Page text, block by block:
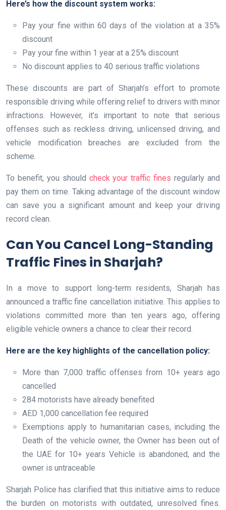
Here’s how the discount system works:
Pay your fine within 60 days of the violation at a 35%
discount
Pay your fine within 1 year at a 25% discount
No discount applies to 40 serious traffic violations
These discounts are part of Sharjah’s effort to promote
responsible driving while offering relief to drivers with minor
infractions. However, it’s important to note that serious
offenses such as reckless driving, unlicensed driving, and
vehicle modification breaches are excluded from the
scheme.
To benefit, you should check your traffic fines regularly and
pay them on time. Taking advantage of the discount window
can save you a significant amount and keep your driving
record clean.
Can You Cancel Long-Standing
Traffic Fines in Sharjah?
In a move to support long-term residents, Sharjah has
announced a traffic fine cancellation initiative. This applies to
violations committed more than ten years ago, offering
eligible vehicle owners a chance to clear their record.
Here are the key highlights of the cancellation policy:
More than 7,000 traffic offenses from 10+ years ago
cancelled
284 motorists have already benefited
AED 1,000 cancellation fee required
Exemptions apply to humanitarian cases, including the
Death of the vehicle owner, the Owner has been out of
the UAE for 10+ years Vehicle is abandoned, and the
owner is untraceable
Sharjah Police has clarified that this initiative aims to reduce
the burden on motorists with outdated, unresolved fines.